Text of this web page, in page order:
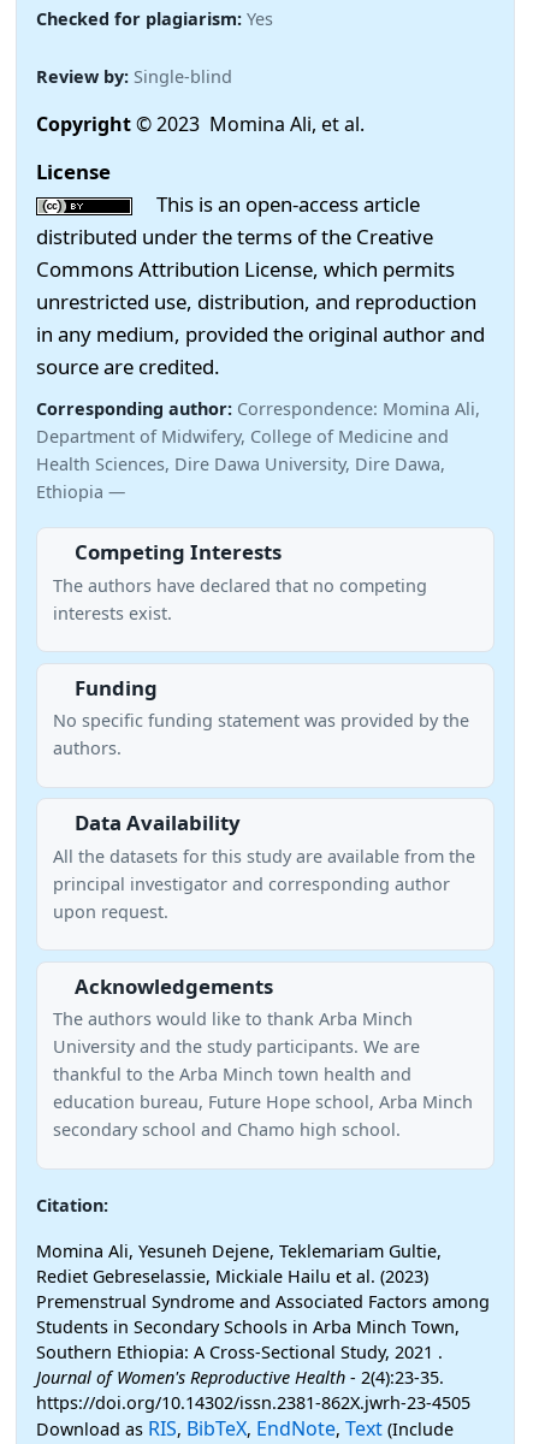
Checked for plagiarism: Yes
Review by: Single-blind
Copyright© 2023 Momina Ali, et al.
License
This is an open-access article
distributed under the terms of the Creative
Commons Attribution License, which permits
unrestricted use, distribution, and reproduction
in any medium, provided the original author and
source are credited.
Corresponding author: Correspondence: Momina Ali,
Department of Midwifery, College of Medicine and
Health Sciences, Dire Dawa University, Dire Dawa,
Ethiopia —
Competing Interests
The authors have declared that no competing
interests exist.
Funding
No specific funding statement was provided by the
authors.
Data Availability
All the datasets for this study are available from the
principal investigator and corresponding author
upon request.
Acknowledgements
The authors would like to thank Arba Minch
University and the study participants. We are
thankful to the Arba Minch town health and
education bureau, Future Hope school, Arba Minch
secondary school and Chamo high school.
Citation:
Momina Ali, Yesuneh Dejene, Teklemariam Gultie,
Rediet Gebreselassie, Mickiale Hailu et al. (2023)
Premenstrual Syndrome and Associated Factors among
Students in Secondary Schools in Arba Minch Town,
Southern Ethiopia: A Cross-Sectional Study, 2021 .
Journal of Women's Reproductive Health - 2(4):23-35.
https://doi.org/10.14302/issn.2381-862X.jwrh-23-4505
Download as RIS, BibTeX, EndNote, Text (Include